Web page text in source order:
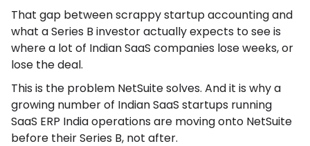
That gap between scrappy startup accounting and
what a Series B investor actually expects to see is
where a lot of Indian SaaS companies lose weeks, or
lose the deal.
This is the problem NetSuite solves. And it is why a
growing number of Indian SaaS startups running
SaaS ERP India operations are moving onto NetSuite
before their Series B, not after.